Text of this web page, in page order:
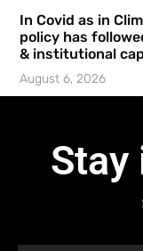
In Covid as in
policy has
& institutional
August 6, 2026
Stay